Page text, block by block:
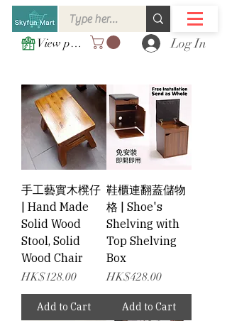
View points Log In
手工藝實木櫈仔
| Hand Made
Solid Wood
Stool, Solid
Wood Chair
Price
HK$128.00
Add to Cart
鞋櫃連翻蓋儲物
格 | Shoe's
Shelving with
Top Shelving
Box
Price
HK$428.00
Add to Cart